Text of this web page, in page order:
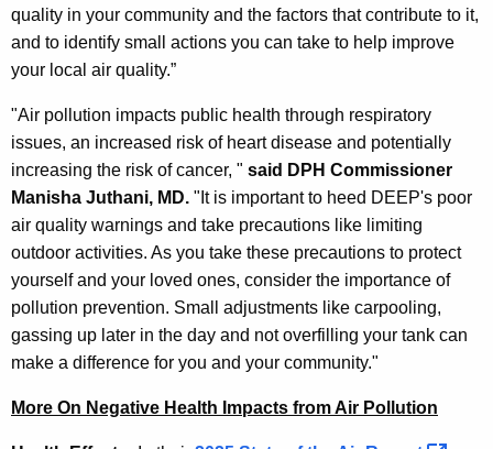
quality in your community and the factors that contribute to it,
and to identify small actions you can take to help improve
your local air quality.”
"Air pollution impacts public health through respiratory
issues, an increased risk of heart disease and potentially
increasing the risk of cancer, " said DPH Commissioner
Manisha Juthani, MD. "It is important to heed DEEP's poor
air quality warnings and take precautions like limiting
outdoor activities. As you take these precautions to protect
yourself and your loved ones, consider the importance of
pollution prevention. Small adjustments like carpooling,
gassing up later in the day and not overfilling your tank can
make a difference for you and your community."
More On Negative Health Impacts from Air Pollution